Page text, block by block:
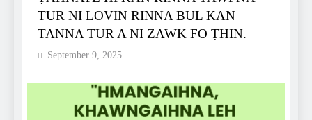
TUR NI LOVIN RINNA BUL KAN
TANNA TUR A NI ZAWK FO ṬHIN.
September 9, 2025